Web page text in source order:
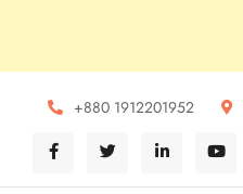
+880 1912201952